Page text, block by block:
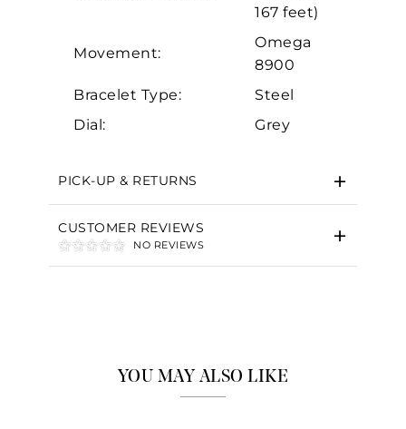
167 feet)
Movement:
Omega
8900
Bracelet Type:
Steel
Dial:
Grey
PICK-UP & RETURNS
CUSTOMER REVIEWS
NO REVIEWS
YOU MAY ALSO LIKE